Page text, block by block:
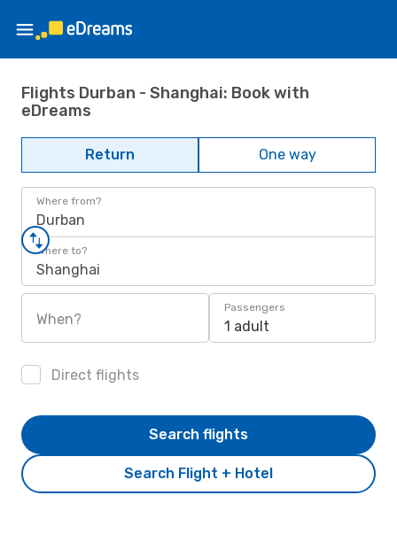
Flights Durban - Shanghai: Book with
eDreams
Return One way
Where from?
Durban
Where to?
Shanghai
When?
Passengers
1 adult
Direct flights
Search Flight + Hotel
Search flights